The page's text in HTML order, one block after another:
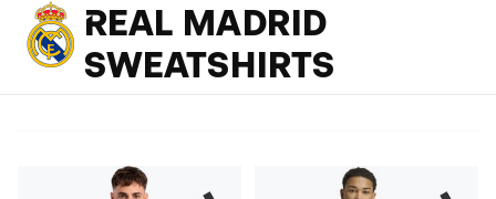
REAL MADRID
SWEATSHIRTS